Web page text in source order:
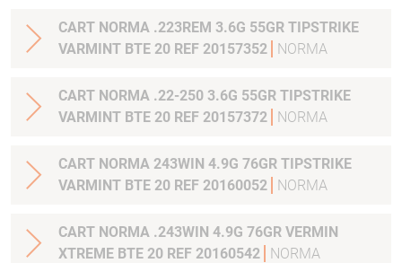
CART NORMA .223REM 3.6G 55GR TIPSTRIKE
VARMINT BTE 20 REF 20157352
NORMA
CART NORMA .22-250 3.6G 55GR TIPSTRIKE
VARMINT BTE 20 REF 20157372
NORMA
CART NORMA 243WIN 4.9G 76GR TIPSTRIKE
VARMINT BTE 20 REF 20160052
NORMA
CART NORMA .243WIN 4.9G 76GR VERMIN
XTREME BTE 20 REF 20160542
NORMA